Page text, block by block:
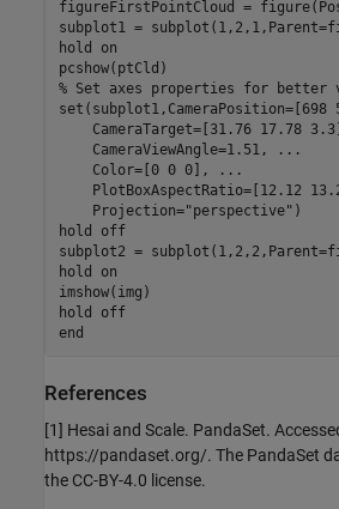
figureFirstPointCloud =
subplot1 =
hold
on
% Set axes properties for better
set(subplot1,CameraPosition=[698
CameraTarget=[31.76 17.78
    CameraViewAngle=1.51,
...
    Color=[0 0 0],
...
PlotBoxAspectRatio=[12.12
    Projection=
"perspective" )
hold
off
subplot2 =
hold
on
imshow(img)
hold
off
end
References
[1] Hesai and Scale. PandaSet.
https://pandaset.org/. The PandaSet
the CC-BY-4.0 license.